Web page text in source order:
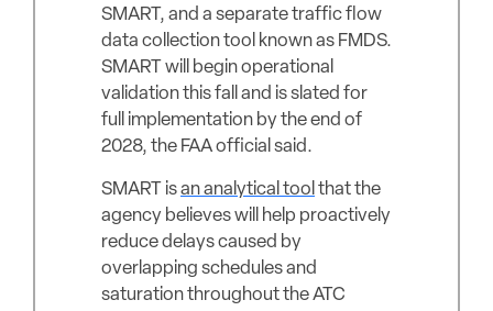
SMART, and a separate traffic flow
data collection tool known as FMDS.
SMART will begin operational
validation this fall and is slated for
full implementation by the end of
2028, the FAA official said.
SMART isan analytical tool that the
agency believes will help proactively
reduce delays caused by
overlapping schedules and
saturation throughout the ATC